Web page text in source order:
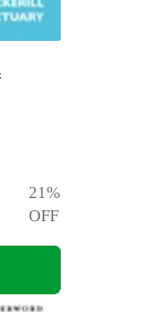
21%
OFF